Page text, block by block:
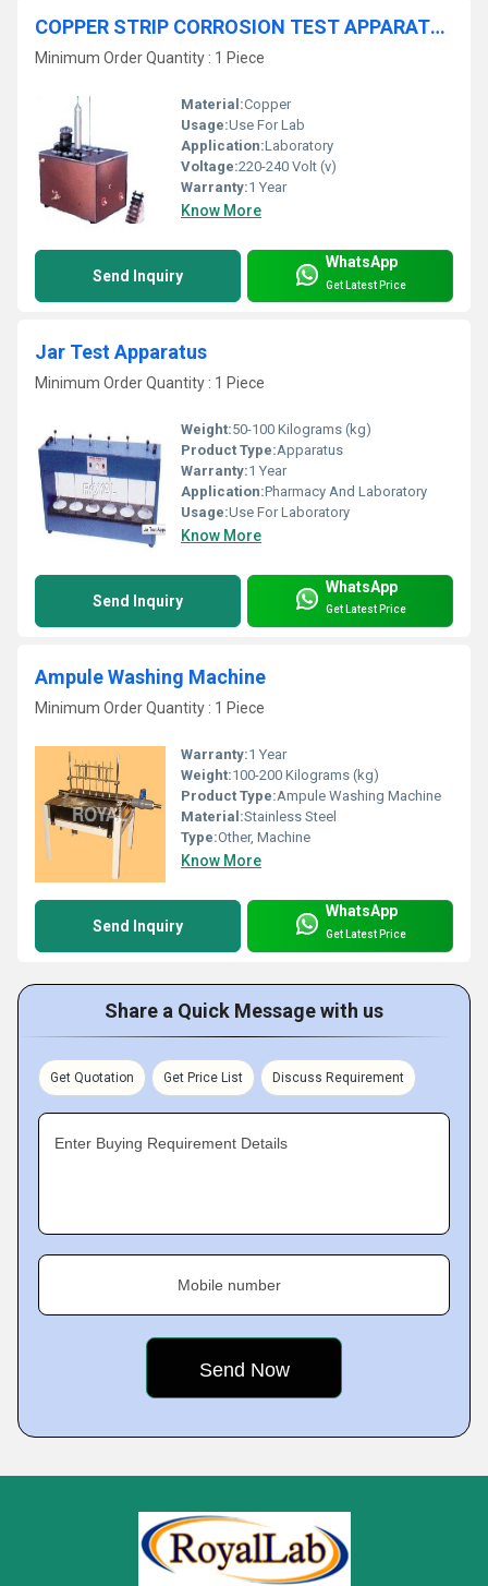
COPPER STRIP CORROSION TEST APPARATUS
Minimum Order Quantity : 1 Piece
Material:Copper
Usage:Use For Lab
Application:Laboratory
Voltage:220-240 Volt (v)
Warranty:1 Year
Know More
Send Inquiry
WhatsApp
Get Latest Price
Jar Test Apparatus
Minimum Order Quantity : 1 Piece
Weight:50-100 Kilograms (kg)
Product Type:Apparatus
Warranty:1 Year
Application:Pharmacy And Laboratory
Usage:Use For Laboratory
Know More
Send Inquiry
WhatsApp
Get Latest Price
Ampule Washing Machine
Minimum Order Quantity : 1 Piece
Warranty:1 Year
Weight:100-200 Kilograms (kg)
Product Type:Ampule Washing Machine
Material:Stainless Steel
Type:Other, Machine
Know More
Send Inquiry
WhatsApp
Get Latest Price
Share a Quick Message with us
Get Quotation Get Price List Discuss Requirement
Enter Buying Requirement Details
Mobile number